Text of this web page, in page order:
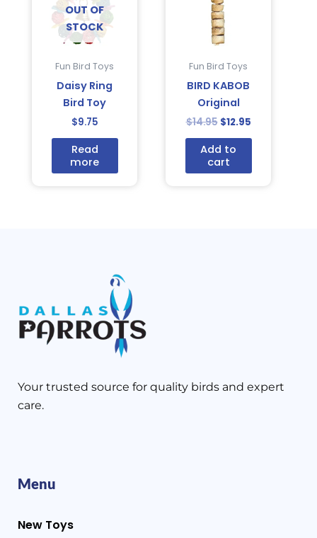
OUT OF
STOCK
Fun Bird Toys
Daisy Ring
Bird Toy
$9.75
Read
more
Fun Bird Toys
BIRD KABOB
Original
$14.95 $12.95
Add to
cart
Your trusted source for quality birds and expert
care.
Menu
New Toys